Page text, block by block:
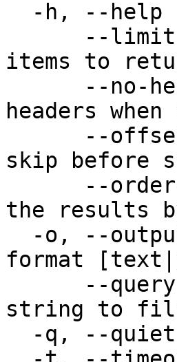
items to
headers
skip before
the results
format
string to